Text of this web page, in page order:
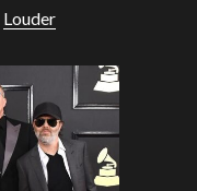
Louder